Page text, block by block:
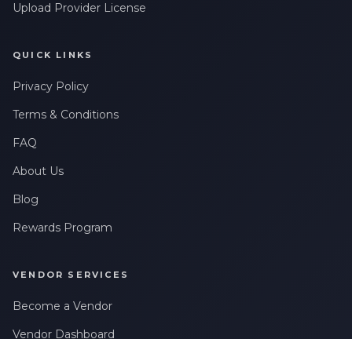
Upload Provider License
QUICK LINKS
Privacy Policy
Terms & Conditions
FAQ
About Us
Blog
Rewards Program
VENDOR SERVICES
Become a Vendor
Vendor Dashboard